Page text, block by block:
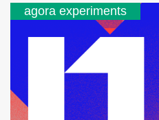
agora experiments